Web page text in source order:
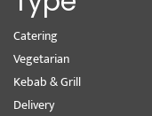
Catering
Vegetarian
Kebab & Grill
Delivery